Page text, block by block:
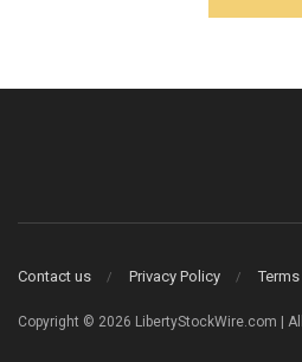
Contact us Privacy Policy
Copyright © 2026 LibertyStockWire.com |